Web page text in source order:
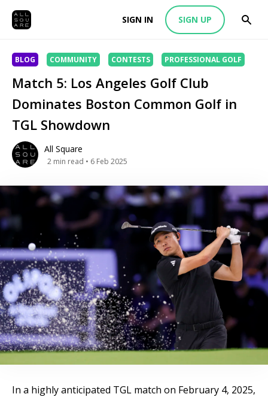
SIGN IN SIGN UP
BLOG COMMUNITY CONTESTS PROFESSIONAL GOLF
Match 5: Los Angeles Golf Club
Dominates Boston Common Golf in
TGL Showdown
All Square
2 min read • 6 Feb 2025
In a highly anticipated TGL match on February 4, 2025,